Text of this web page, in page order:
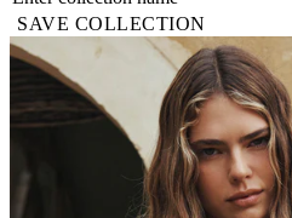
SAVE COLLECTION